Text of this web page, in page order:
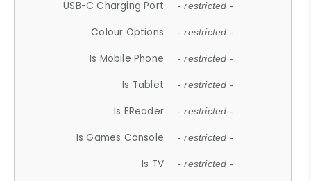
USB-C Charging Port - restricted -
Colour Options - restricted -
Is Mobile Phone - restricted -
Is Tablet - restricted -
Is EReader - restricted -
Is Games Console - restricted -
Is TV - restricted -